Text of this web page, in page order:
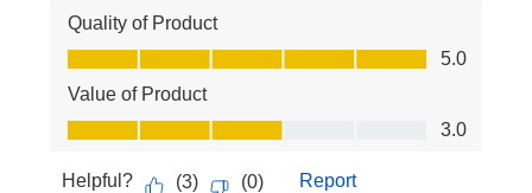
Quality of Product
Quality of Product, 5.0 out of 5
5.0
Value of Product
Value of Product, 3.0 out of 5
3.0
Helpful? (3) (0) Report